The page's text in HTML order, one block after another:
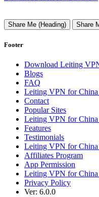
Share Me (Heading) Share
Footer
Download Leiting
Blogs
FAQ
Leiting VPN for
Contact
Popular Sites
Leiting VPN for
Features
Testimonials
Leiting VPN for
Affiliates Program
App Permission
Leiting VPN for China
Privacy Policy
Ver: 6.0.0